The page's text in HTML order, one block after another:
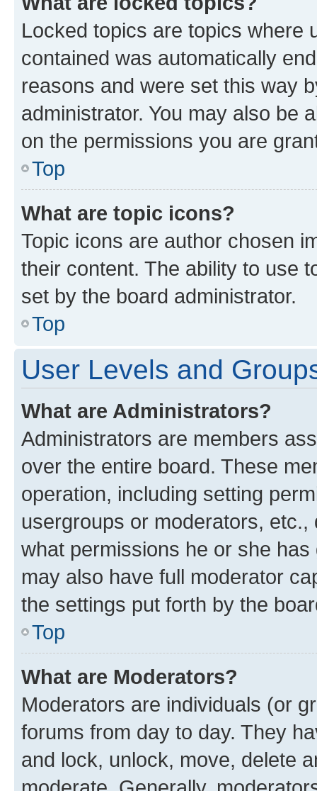
Locked topics are topics where
contained was automatically
reasons and were set this way
administrator. You may also be
on the permissions you are
Top
What are topic icons?
Topic icons are author chosen
their content. The ability to use
set by the board administrator.
Top
User Levels and
What are Administrators?
Administrators are members
over the entire board. These
operation, including setting
usergroups or moderators,
what permissions he or she
may also have full moderator
the settings put forth by the
Top
What are Moderators?
Moderators are individuals (or
forums from day to day. They
and lock, unlock, move, delete